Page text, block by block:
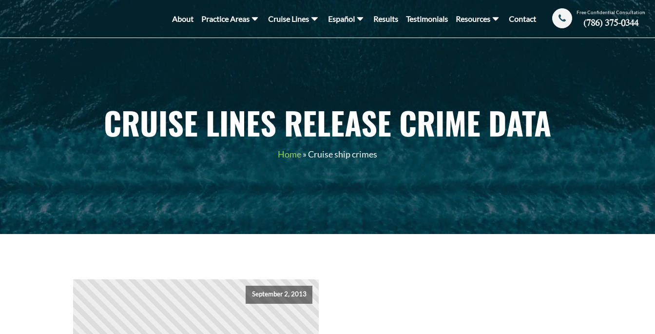
About Practice Areas Cruise Lines Español Results Testimonials Resources Contact
Free Confidential Consultation
(786) 375-0344
CRUISE LINES RELEASE CRIME DATA
Home»Cruise ship crimes
September 2, 2013